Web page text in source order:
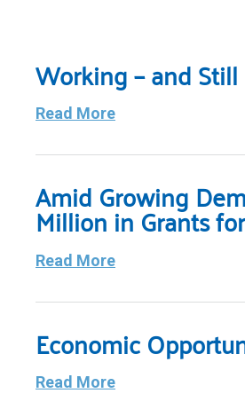
Working – and Still
Read More
Amid Growing
Million in Grants
Read More
Economic
Read More